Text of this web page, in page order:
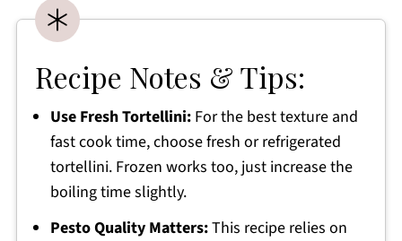
Recipe Notes & Tips:
Use Fresh Tortellini:For the best texture and
fast cook time, choose fresh or refrigerated
tortellini. Frozen works too, just increase the
boiling time slightly.
Pesto Quality Matters:This recipe relies on